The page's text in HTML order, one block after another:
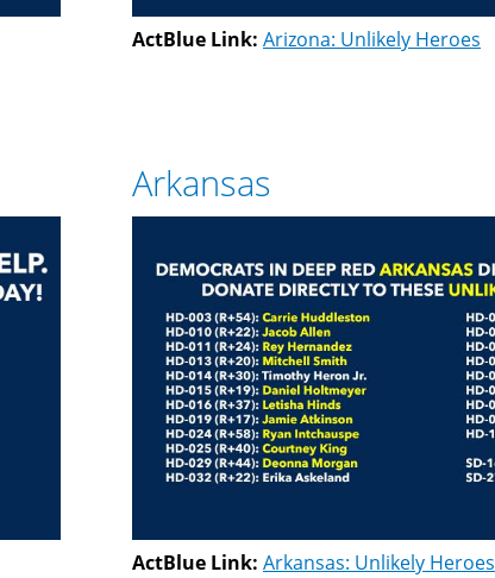
ActBlue Link: Arizona: Unlikely Heroes
Arkansas
ActBlue Link: Arkansas: Unlikely Heroes